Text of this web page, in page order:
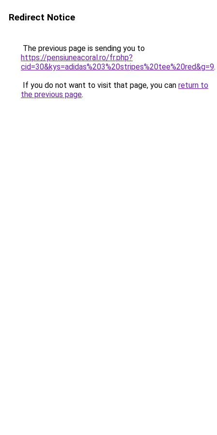
Redirect Notice
The previous page is sending you to
https://pensiuneacoral.ro/fr.php?
cid=30&kys=adidas%203%20stripes%20tee%20red&g=9.
If you do not want to visit that page, you can return to
the previous page.